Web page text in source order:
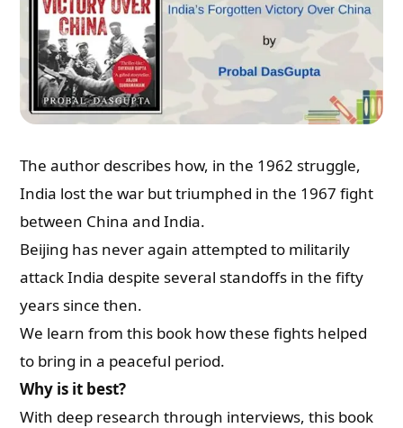
The author describes how, in the 1962 struggle,
India lost the war but triumphed in the 1967 fight
between China and India.
Beijing has never again attempted to militarily
attack India despite several standoffs in the fifty
years since then.
We learn from this book how these fights helped
to bring in a peaceful period.
Why is it best?
With deep research through interviews, this book
Email
Whatsapp Number
Country of Residence